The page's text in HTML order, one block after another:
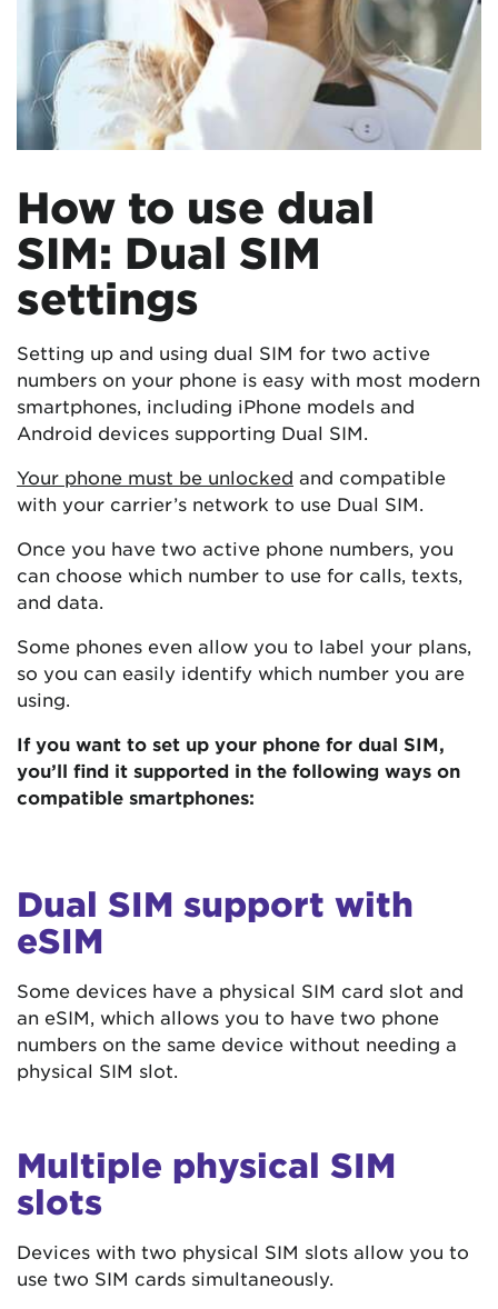
How to use dual
SIM: Dual SIM
settings
Setting up and using dual SIM for two active
numbers on your phone is easy with most modern
smartphones, including iPhone models and
Android devices supporting Dual SIM.
Your phone must be unlocked and compatible
with your carrier’s network to use Dual SIM.
Once you have two active phone numbers, you
can choose which number to use for calls, texts,
and data.
Some phones even allow you to label your plans,
so you can easily identify which number you are
using.
If you want to set up your phone for dual SIM,
you’ll find it supported in the following ways on
compatible smartphones:
Dual SIM support with
eSIM
Some devices have a physical SIM card slot and
an eSIM, which allows you to have two phone
numbers on the same device without needing a
physical SIM slot.
Multiple physical SIM
slots
Devices with two physical SIM slots allow you to
use two SIM cards simultaneously.